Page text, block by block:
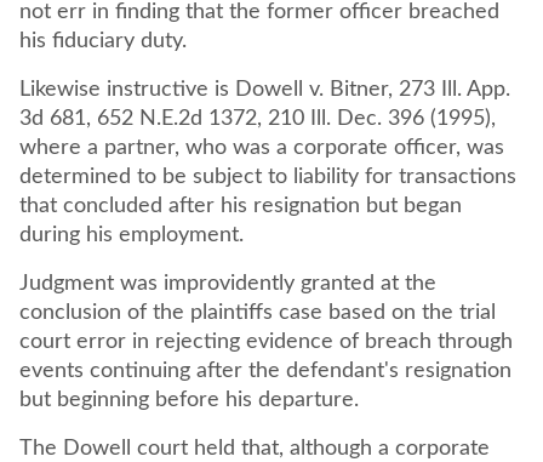
not err in finding that the former officer breached
his fiduciary duty.
Likewise instructive is Dowell v. Bitner, 273 Ill. App.
3d 681, 652 N.E.2d 1372, 210 Ill. Dec. 396 (1995),
where a partner, who was a corporate officer, was
determined to be subject to liability for transactions
that concluded after his resignation but began
during his employment.
Judgment was improvidently granted at the
conclusion of the plaintiffs case based on the trial
court error in rejecting evidence of breach through
events continuing after the defendant's resignation
but beginning before his departure.
The Dowell court held that, although a corporate